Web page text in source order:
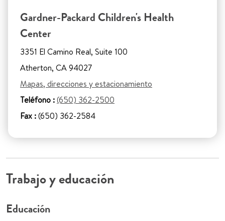
Gardner-Packard Children's Health
Center
3351 El Camino Real, Suite 100
Atherton, CA 94027
Mapas, direcciones y estacionamiento
Teléfono :(650) 362-2500
Fax :(650) 362-2584
Trabajo y educación
Educación